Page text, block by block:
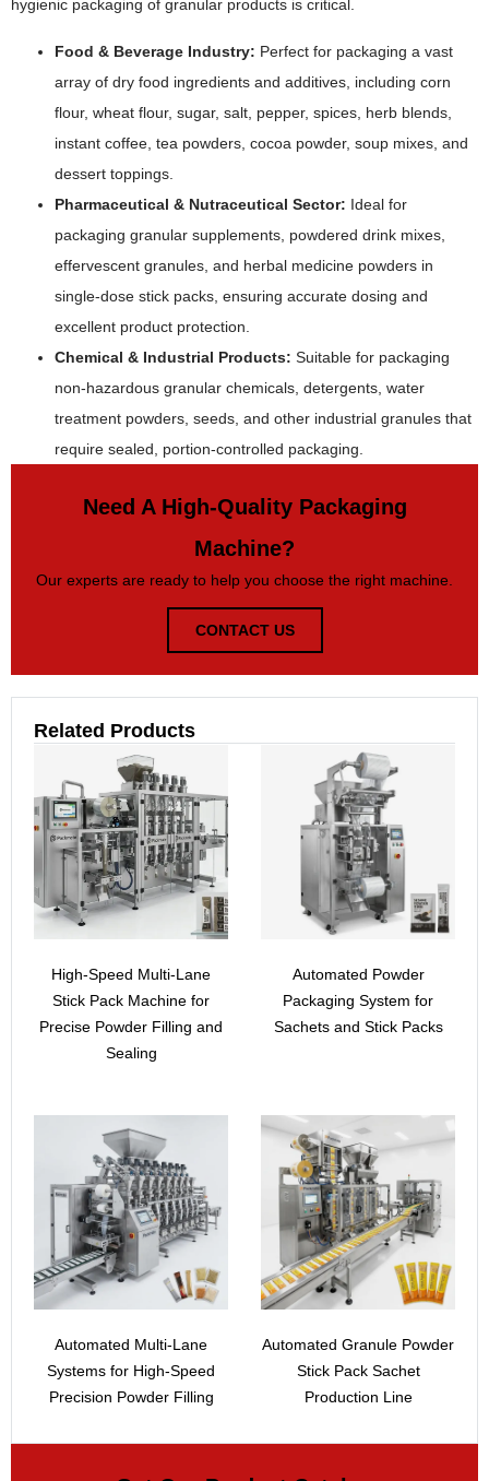
hygienic packaging of granular products is critical.
Food & Beverage Industry: Perfect for packaging a vast
array of dry food ingredients and additives, including corn
flour, wheat flour, sugar, salt, pepper, spices, herb blends,
instant coffee, tea powders, cocoa powder, soup mixes, and
dessert toppings.
Pharmaceutical & Nutraceutical Sector: Ideal for
packaging granular supplements, powdered drink mixes,
effervescent granules, and herbal medicine powders in
single-dose stick packs, ensuring accurate dosing and
excellent product protection.
Chemical & Industrial Products: Suitable for packaging
non-hazardous granular chemicals, detergents, water
treatment powders, seeds, and other industrial granules that
require sealed, portion-controlled packaging.
Need A High-Quality Packaging
Machine?
Our experts are ready to help you choose the right machine.
CONTACT US
Related Products
High-Speed Multi-Lane
Stick Pack Machine for
Precise Powder Filling and
Sealing
Automated Powder
Packaging System for
Sachets and Stick Packs
Automated Multi-Lane
Systems for High-Speed
Precision Powder Filling
Automated Granule Powder
Stick Pack Sachet
Production Line